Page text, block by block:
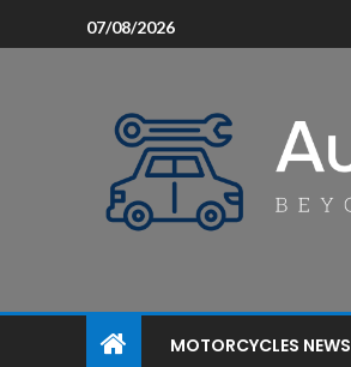
07/08/2026
MOTORCYCLES NEWS